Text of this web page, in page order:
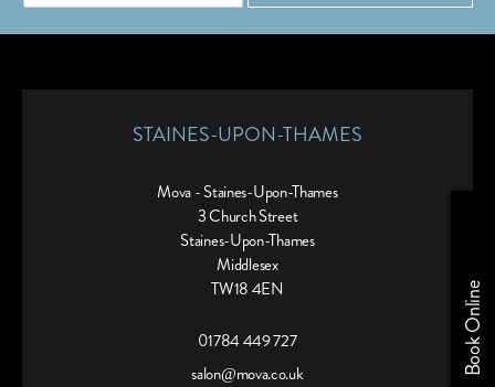
i
*
STAINES-UPON-THAMES
Mova - Staines-Upon-Thames
3 Church Street
Staines-Upon-Thames
Middlesex
TW18 4EN
01784 449 727
salon@mova.co.uk
Book Online